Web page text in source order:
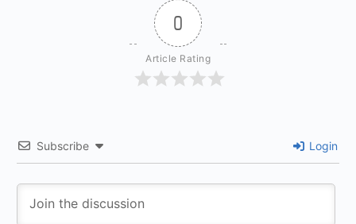
0
Article Rating
Subscribe Login